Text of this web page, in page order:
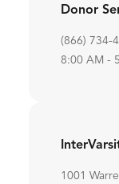
Donor
(866) 734-
8:00 AM -
1001